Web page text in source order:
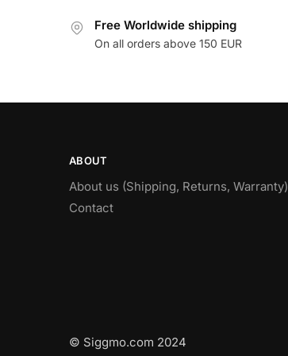
Free Worldwide shipping
On all orders above 150 EUR
ABOUT
About us (Shipping, Returns, Warranty)
Contact
© Siggmo.com 2024